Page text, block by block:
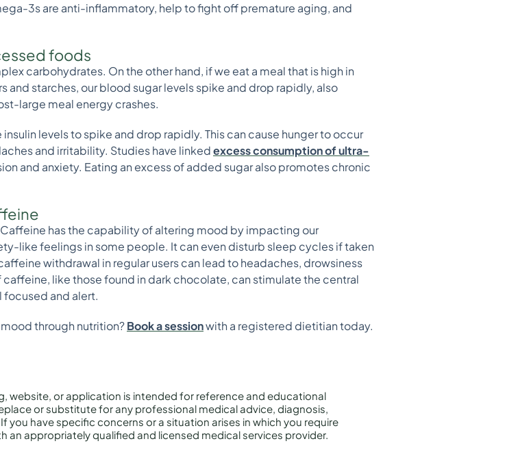
3s are anti-inflammatory, help to fight off premature aging, and
foods
carbohydrates. On the other hand, if we eat a meal that is high in
starches, our blood sugar levels spike and drop rapidly, also
large meal energy crashes.
levels to spike and drop rapidly. This can cause hunger to occur
and irritability. Studies have linkedexcess consumption of ultra-
and anxiety. Eating an excess of added sugar also promotes chronic
has the capability of altering mood by impacting our
like feelings in some people. It can even disturb sleep cycles if taken
withdrawal in regular users can lead to headaches, drowsiness
like those found in dark chocolate, can stimulate the central
focused and alert.
through nutrition?Book a sessionwith a registered dietitian today.
website, or application is intended for reference and educational
or substitute for any professional medical advice, diagnosis,
have specific concerns or a situation arises in which you require
an appropriately qualified and licensed medical services provider.